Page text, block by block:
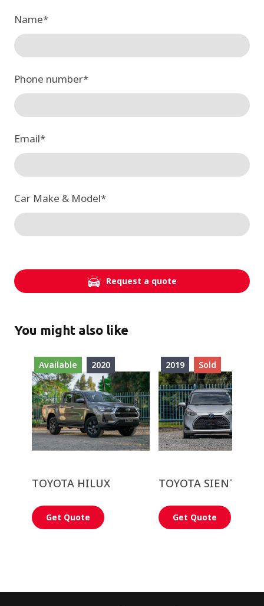
Name*
Phone number*
Email*
Car Make & Model*
Request a quote
You might also like
Available 2020
TOYOTA HILUX
Get Quote
2019 Sold
TOYOTA SIENTA
Get Quote